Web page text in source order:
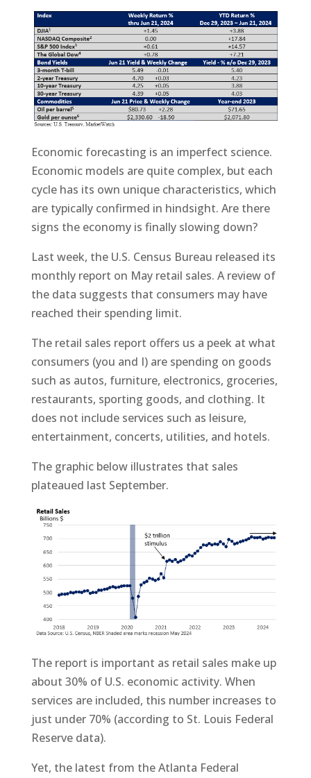
Economic forecasting is an imperfect science.
Economic models are quite complex, but each
cycle has its own unique characteristics, which
are typically confirmed in hindsight. Are there
signs the economy is finally slowing down?
Last week, the U.S. Census Bureau released its
monthly report on May retail sales. A review of
the data suggests that consumers may have
reached their spending limit.
The retail sales report offers us a peek at what
consumers (you and I) are spending on goods
such as autos, furniture, electronics, groceries,
restaurants, sporting goods, and clothing. It
does not include services such as leisure,
entertainment, concerts, utilities, and hotels.
The graphic below illustrates that sales
plateaued last September.
The report is important as retail sales make up
about 30% of U.S. economic activity. When
services are included, this number increases to
just under 70% (according to St. Louis Federal
Reserve data).
Yet, the latest from the Atlanta Federal